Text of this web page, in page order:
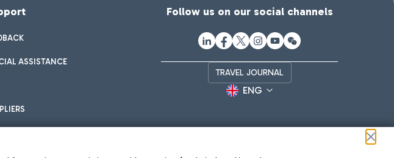
ASSISTANCE
Follow us on our social channels
TRAVEL JOURNAL
ENG